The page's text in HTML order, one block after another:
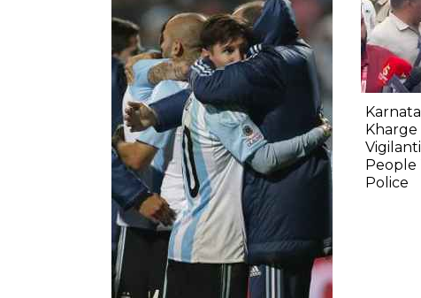
Kharge
People
Police